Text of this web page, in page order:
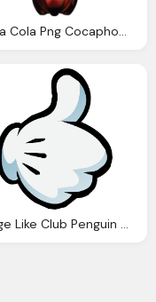
Coca Cola Png Cocaphobia Phobia Wiki Fandom Powered Wikia
Image Like Club Penguin Wiki Fandom Powered Wikia